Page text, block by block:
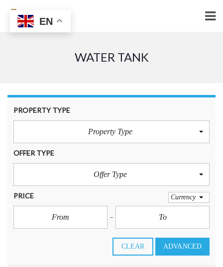
WATER TANK
PROPERTY TYPE
Property Type
OFFER TYPE
Offer Type
PRICE Currency
CLEAR ADVANCED
EN